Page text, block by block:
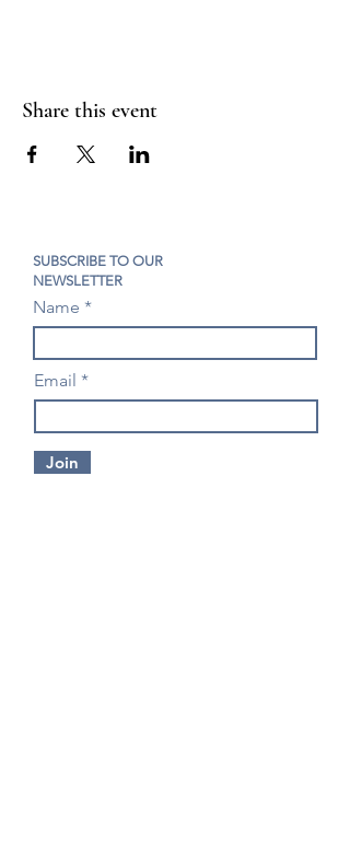
Share this event
SUBSCRIBE TO OUR
NEWSLETTER
Name
Email
Join